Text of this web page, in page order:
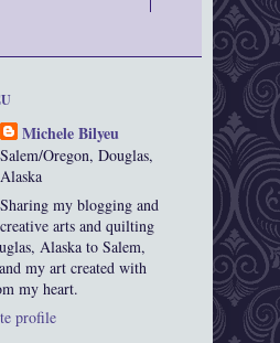
Michele Bilyeu
Salem/Oregon, Douglas,
Alaska
Sharing my blogging and
creative arts and quilting
Alaska to Salem,
my art created with
my heart.
profile